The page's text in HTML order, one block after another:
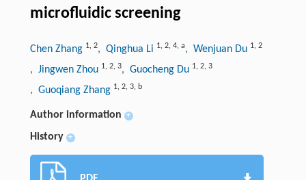
microfluidic screening
Chen Zhang 1, 2, Qinghua Li 1, 2, 4, a, Wenjuan Du 1, 2
, Jingwen Zhou 1, 2, 3, Guocheng Du 1, 2, 3
, Guoqiang Zhang 1, 2, 3, b
Author information +
History +